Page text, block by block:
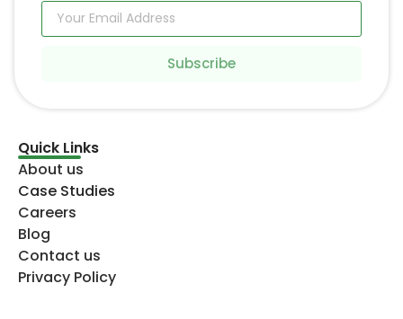
Subscribe
Quick Links
About us
Case Studies
Careers
Blog
Contact us
Privacy Policy